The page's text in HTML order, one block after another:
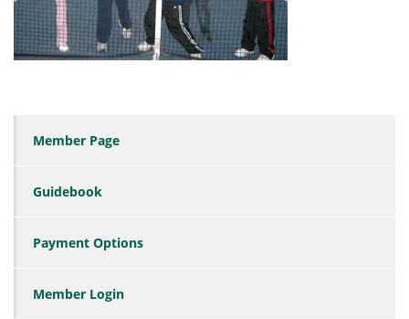
Member Page
Guidebook
Payment Options
Member Login